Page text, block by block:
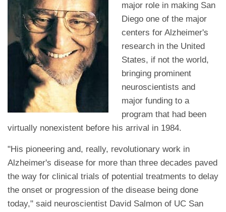
major role in making San
Diego one of the major
centers for Alzheimer's
research in the United
States, if not the world,
bringing prominent
neuroscientists and
major funding to a
program that had been
virtually nonexistent before his arrival in 1984.
"His pioneering and, really, revolutionary work in
Alzheimer's disease for more than three decades paved
the way for clinical trials of potential treatments to delay
the onset or progression of the disease being done
today," said neuroscientist David Salmon of UC San